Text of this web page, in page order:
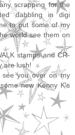
scrapping for the
dabbling in digi
to put some of my
world see them on
stamps and CR-
are lush!
you over on my
new Kenny K's